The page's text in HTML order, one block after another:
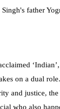
‘Indian’,
who also
movie. Kamal
testament to his
the moral